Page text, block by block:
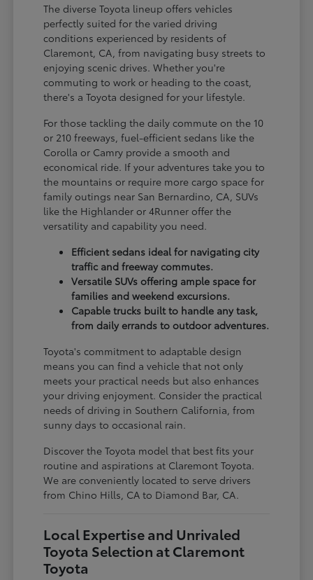
The diverse Toyota lineup offers vehicles
perfectly suited for the varied driving
conditions experienced by residents of
Claremont, CA, from navigating busy streets to
enjoying scenic drives. Whether you're
commuting to work or heading to the coast,
there's a Toyota designed for your lifestyle.
For those tackling the daily commute on the 10
or 210 freeways, fuel-efficient sedans like the
Corolla or Camry provide a smooth and
economical ride. If your adventures take you to
the mountains or require more cargo space for
family outings near San Bernardino, CA, SUVs
like the Highlander or 4Runner offer the
versatility and capability you need.
Efficient sedans ideal for navigating city
traffic and freeway commutes.
Versatile SUVs offering ample space for
families and weekend excursions.
Capable trucks built to handle any task,
from daily errands to outdoor adventures.
Toyota's commitment to adaptable design
means you can find a vehicle that not only
meets your practical needs but also enhances
your driving enjoyment. Consider the practical
needs of driving in Southern California, from
sunny days to occasional rain.
Discover the Toyota model that best fits your
routine and aspirations at Claremont Toyota.
We are conveniently located to serve drivers
from Chino Hills, CA to Diamond Bar, CA.
Local Expertise and Unrivaled
Toyota Selection at Claremont
Toyota